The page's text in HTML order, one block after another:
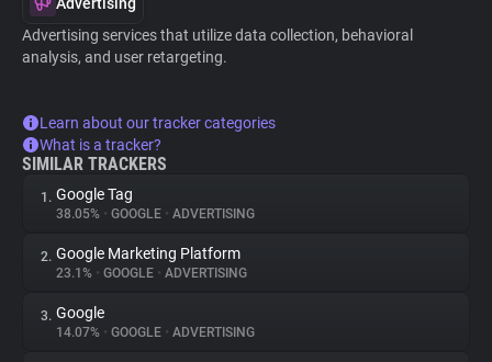
Advertising services that utilize data collection, behavioral
analysis, and user retargeting.
Learn about our tracker categories
What is a tracker?
SIMILAR TRACKERS
1. Google Tag
38.05% • GOOGLE • ADVERTISING
2. Google Marketing Platform
23.1% • GOOGLE • ADVERTISING
3. Google
14.07% • GOOGLE • ADVERTISING